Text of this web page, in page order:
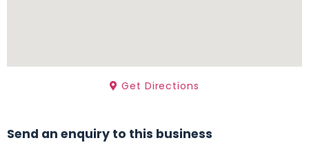
Get Directions
Send an enquiry to this business